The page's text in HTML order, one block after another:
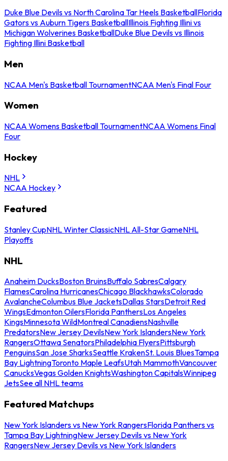
Duke Blue Devils vs North Carolina Tar Heels BasketballFlorida
Gators vs Auburn Tigers BasketballIllinois Fighting Illini vs
Michigan Wolverines BasketballDuke Blue Devils vs Illinois
Fighting Illini Basketball
Men
NCAA Men's Basketball TournamentNCAA Men's Final Four
Women
NCAA Womens Basketball TournamentNCAA Womens Final
Four
Hockey
NHL
NCAA Hockey
Featured
Stanley CupNHL Winter ClassicNHL All-Star GameNHL
Playoffs
NHL
Anaheim DucksBoston BruinsBuffalo SabresCalgary
FlamesCarolina HurricanesChicago BlackhawksColorado
AvalancheColumbus Blue JacketsDallas StarsDetroit Red
WingsEdmonton OilersFlorida PanthersLos Angeles
KingsMinnesota WildMontreal CanadiensNashville
PredatorsNew Jersey DevilsNew York IslandersNew York
RangersOttawa SenatorsPhiladelphia FlyersPittsburgh
PenguinsSan Jose SharksSeattle KrakenSt. Louis BluesTampa
Bay LightningToronto Maple LeafsUtah MammothVancouver
CanucksVegas Golden KnightsWashington CapitalsWinnipeg
JetsSee all NHL teams
Featured Matchups
New York Islanders vs New York RangersFlorida Panthers vs
Tampa Bay LightningNew Jersey Devils vs New York
RangersNew Jersey Devils vs New York Islanders